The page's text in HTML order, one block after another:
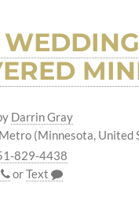
Darrin Gray
(Minnesota, United
829-4438
orText